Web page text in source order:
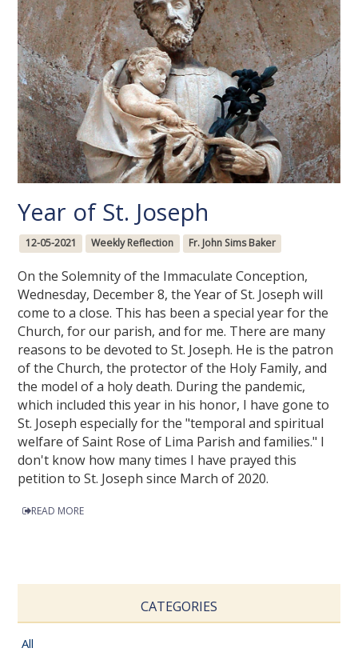
Year of St. Joseph
12-05-2021 Weekly Reflection Fr. John Sims Baker
On the Solemnity of the Immaculate Conception,
Wednesday, December 8, the Year of St. Joseph will
come to a close. This has been a special year for the
Church, for our parish, and for me. There are many
reasons to be devoted to St. Joseph. He is the patron
of the Church, the protector of the Holy Family, and
the model of a holy death. During the pandemic,
which included this year in his honor, I have gone to
St. Joseph especially for the "temporal and spiritual
welfare of Saint Rose of Lima Parish and families." I
don't know how many times I have prayed this
petition to St. Joseph since March of 2020.
READ MORE
CATEGORIES
All